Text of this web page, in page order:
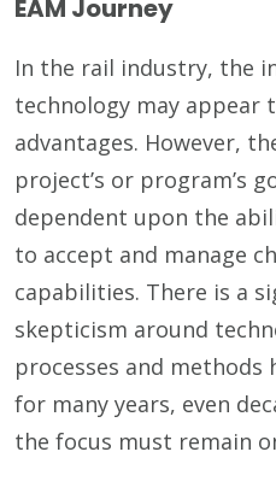
EAM Journey
In the rail industry, the
technology may appear
advantages. However,
project’s or program’s
dependent upon the
to accept and manage
capabilities. There is a
skepticism around
processes and methods
for many years, even
the focus must remain